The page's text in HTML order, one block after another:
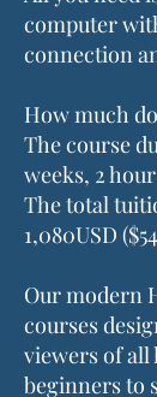
computer
connection
How much
The course
weeks, 2
The total
1,080USD
Our modern
courses
viewers of all